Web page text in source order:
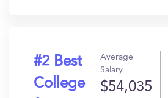
#2 Best
College
Average
Salary
$54,035